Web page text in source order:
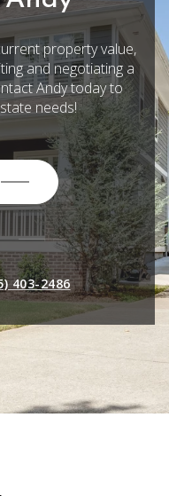
property value,
and negotiating a
Andy today to
needs!
403-2486